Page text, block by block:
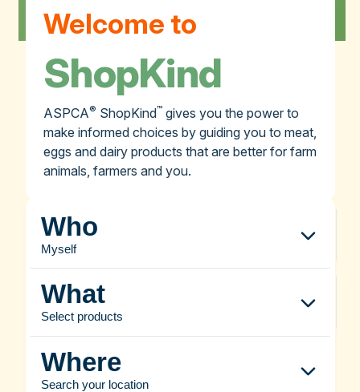
Welcome to
ShopKind
ASPCA® ShopKind™ gives you the power to
make informed choices by guiding you to meat,
eggs and dairy products that are better for farm
animals, farmers and you.
Who
Myself
What
Select products
Where
Search your location